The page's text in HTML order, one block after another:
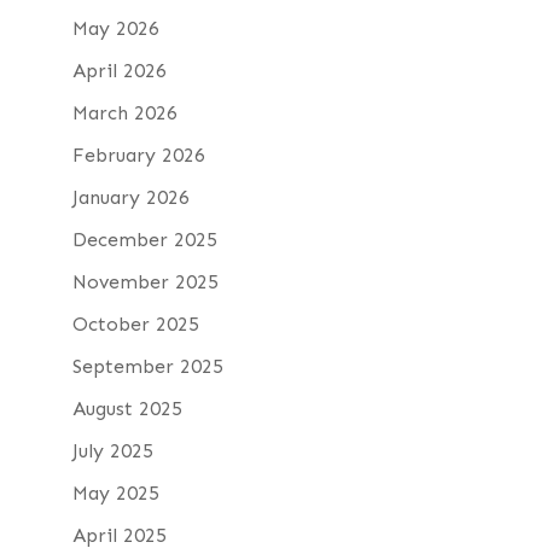
May 2026
April 2026
March 2026
February 2026
January 2026
December 2025
November 2025
October 2025
September 2025
August 2025
July 2025
May 2025
April 2025